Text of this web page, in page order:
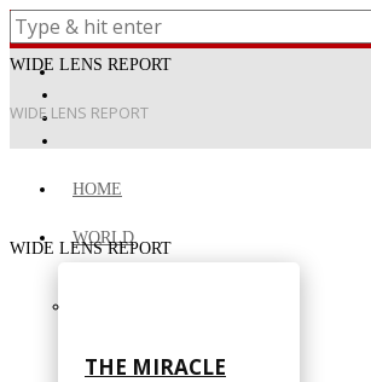
WIDE LENS REPORT
WIDE LENS REPORT
HOME
WORLD
THE MIRACLE
WIDE LENS REPORT